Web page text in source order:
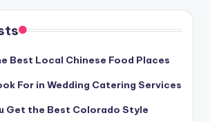
Best Local Chinese Food Places
For in Wedding Catering Services
Get the Best Colorado Style